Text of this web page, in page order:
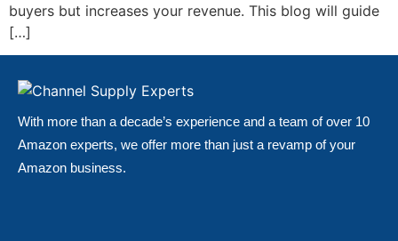
buyers but increases your revenue. This blog will guide
[…]
With more than a decade’s experience and a team of over 10
Amazon experts, we offer more than just a revamp of your
Amazon business.